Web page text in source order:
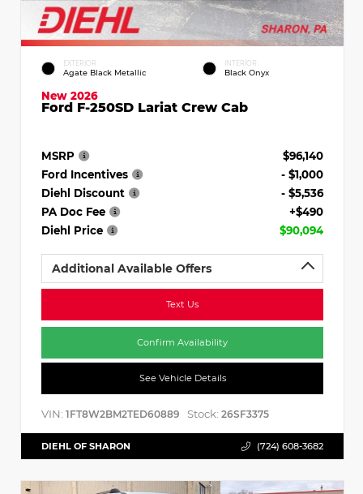
EXTERIOR
Agate Black Metallic
INTERIOR
Black Onyx
New 2026
Ford F-250SD Lariat Crew Cab
MSRP
$96,140
Ford Incentives
- $1,000
Diehl Discount
- $5,536
PA Doc Fee
+$490
Diehl Price
$90,094
Additional Available Offers
Text Us
Confirm Availability
See Vehicle Details
VIN: 1FT8W2BM2TED60889 Stock: 26SF3375
DIEHL OF SHARON (724) 608-3682